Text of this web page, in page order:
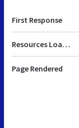
First Response
Resources Loaded
Page Rendered